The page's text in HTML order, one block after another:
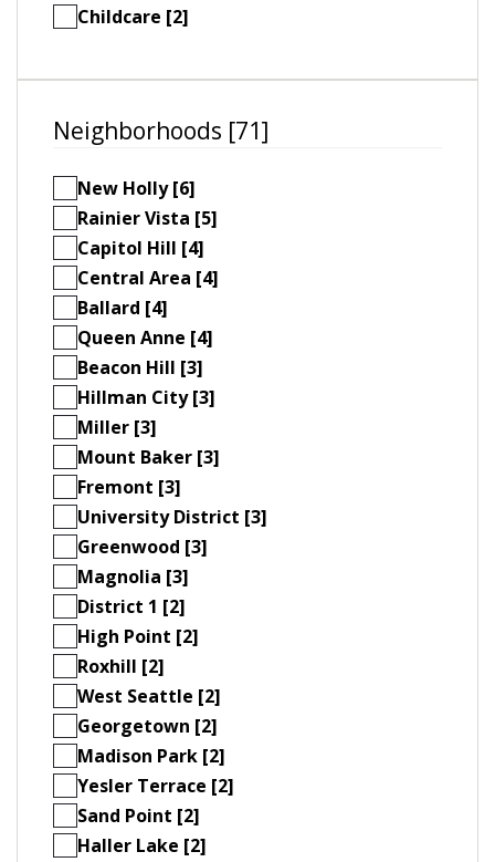
Childcare [2]
Neighborhoods [71]
New Holly [6]
Rainier Vista [5]
Capitol Hill [4]
Central Area [4]
Ballard [4]
Queen Anne [4]
Beacon Hill [3]
Hillman City [3]
Miller [3]
Mount Baker [3]
Fremont [3]
University District [3]
Greenwood [3]
Magnolia [3]
District 1 [2]
High Point [2]
Roxhill [2]
West Seattle [2]
Georgetown [2]
Madison Park [2]
Yesler Terrace [2]
Sand Point [2]
Haller Lake [2]